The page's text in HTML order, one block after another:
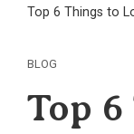
Top 6 Things to
BLOG
Top